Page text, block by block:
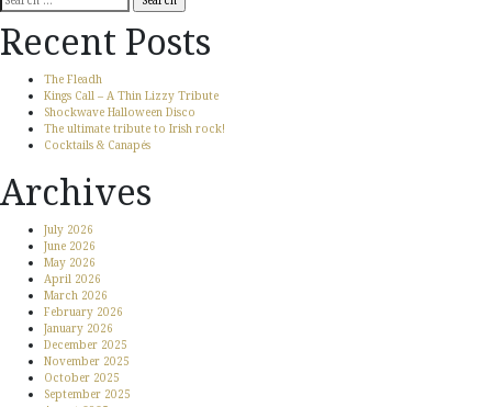
for:
Recent Posts
The Fleadh
Kings Call – A Thin Lizzy Tribute
Shockwave Halloween Disco
The ultimate tribute to Irish rock!
Cocktails & Canapés
Archives
July 2026
June 2026
May 2026
April 2026
March 2026
February 2026
January 2026
December 2025
November 2025
October 2025
September 2025